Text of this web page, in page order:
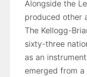
Alongside the
produced other
The Kellogg-
sixty-three
as an
emerged from